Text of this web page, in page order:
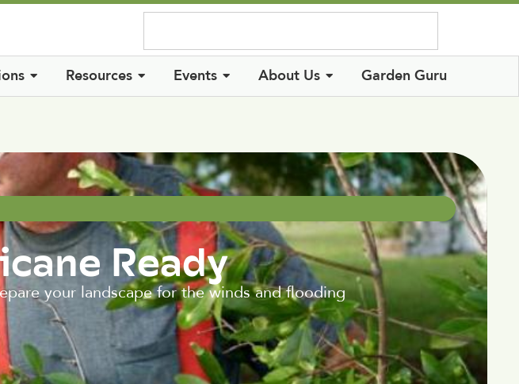
Resources Events About Us Garden Guru
Ready
your landscape for the winds and flooding